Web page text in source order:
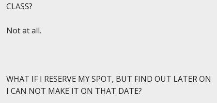
CLASS?
Not at all.
WHAT IF I RESERVE MY SPOT, BUT FIND OUT LATER ON
I CAN NOT MAKE IT ON THAT DATE?